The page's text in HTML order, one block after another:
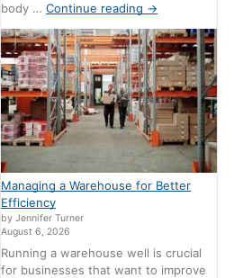
body …Continue reading →
Managing a Warehouse for Better
Efficiency
by Jennifer Turner
August 6, 2026
Running a warehouse well is crucial
for businesses that want to improve